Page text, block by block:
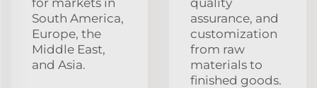
South America,
Europe, the
Middle East,
and Asia.
assurance, and
customization
from raw
materials to
finished goods.